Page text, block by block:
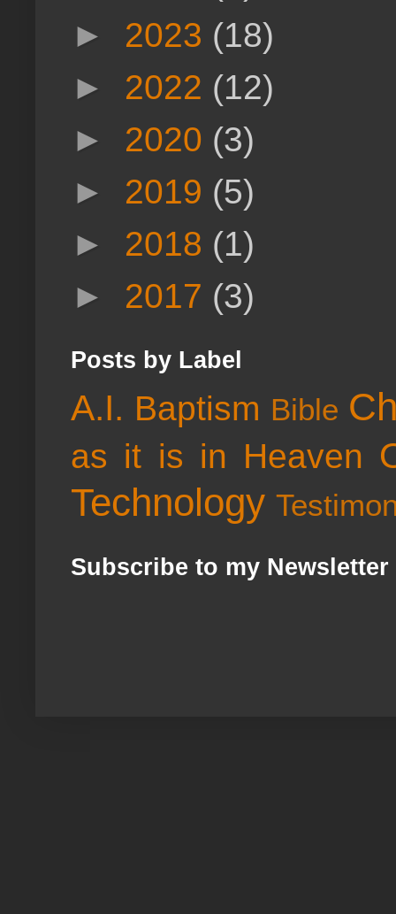
► 2023 (18)
► 2022 (12)
► 2020 (3)
► 2019 (5)
► 2018 (1)
► 2017 (3)
Posts by Label
A.I. Baptism Bible
as it is in Heaven
Technology
Subscribe to my Newsletter